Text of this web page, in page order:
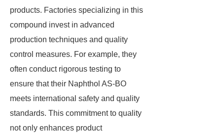
products. Factories specializing in this
compound invest in advanced
production techniques and quality
control measures. For example, they
often conduct rigorous testing to
ensure that their Naphthol AS-BO
meets international safety and quality
standards. This commitment to quality
not only enhances product